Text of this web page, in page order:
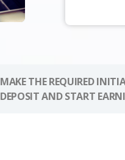
MAKE THE REQUIRED
DEPOSIT AND START